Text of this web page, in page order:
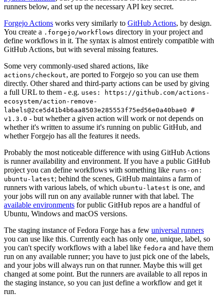
runners below, and set up the necessary API key secret.
Forgejo Actions works very similarly to GitHub Actions, by design.
You create a .forgejo/workflows directory in your project and
define workflows in it. The syntax is almost entirely compatible with
GitHub Actions, but with several missing features.
Some very commonly-used shared actions, like
actions/checkout, are ported to Forgejo so you can use them
directly. Other shared and third-party actions can be used by giving
a full URL to them - e.g. uses: https://github.com/actions-
ecosystem/action-remove-
labels@2ce5d41b4b6aa8503e285553f75ed56e0a40bae0 #
v1.3.0 - but whether a given action will work or not depends on
whether it's written to assume it's running on public GitHub, and
whether Forgejo has all the features it needs.
Probably the most noticeable difference with using GitHub Actions
is runner availability and environment. If you have a public GitHub
project you can define workflows with something like runs-on:
ubuntu-latest; behind the scenes, GitHub maintains a farm of
runners with various labels, of which ubuntu-latest is one, and
your jobs will run on any available runner with that label. The
available environments for public GitHub repos are a handful of
Ubuntu, Windows and macOS versions.
The staging instance of Fedora Forge has a few universal runners
you can use like this. Currently each has only one, unique, label, so
you can't specify workflows with a label like fedora and have them
run on any available runner; you have to just pick one of the labels,
and your jobs will always run on that runner. Maybe this will get
changed at some point. But the runners are available to all repos in
the staging instance, so you can just define a workflow and get it
run.